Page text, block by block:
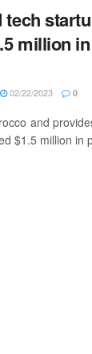
tech
million
02/22/2023 0
and
$1.5 million